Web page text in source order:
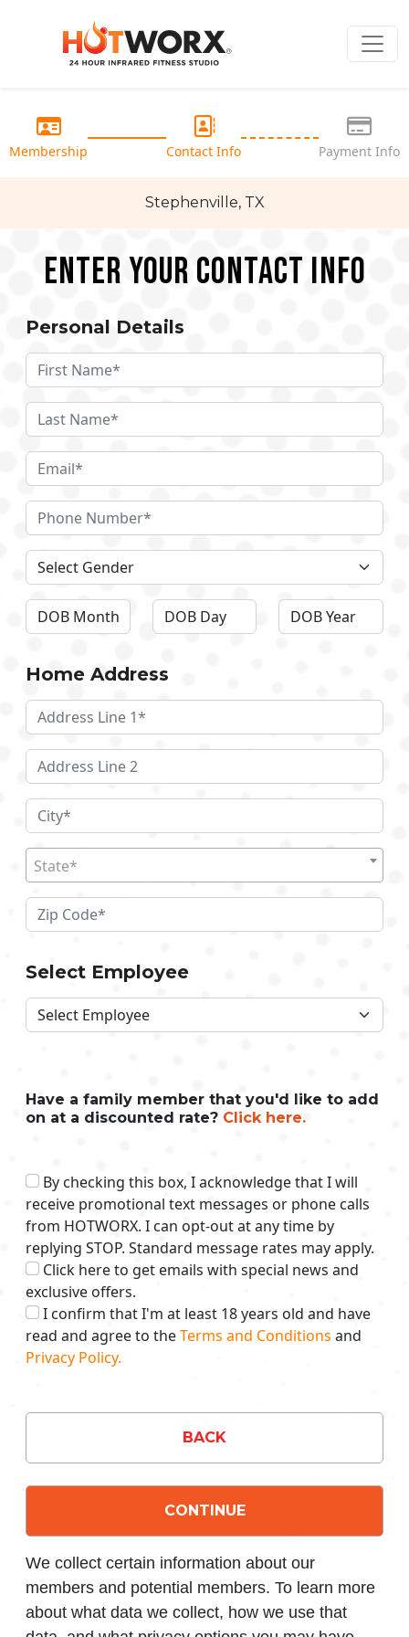
Membership Contact Info Payment Info
Stephenville, TX
Enter your Contact Info
Personal Details
Home Address
State*
Select Employee
Have a family member that you'd like to add
on at a discounted rate? Click here.
By checking this box, I acknowledge that I will
receive promotional text messages or phone calls
from HOTWORX. I can opt-out at any time by
replying STOP. Standard message rates may apply.
Click here to get emails with special news and
exclusive offers.
I confirm that I'm at least 18 years old and have
read and agree to theTerms and Conditions and
Privacy Policy.
BACK
CONTINUE
We collect certain information about our
members and potential members. To learn more
about what data we collect, how we use that